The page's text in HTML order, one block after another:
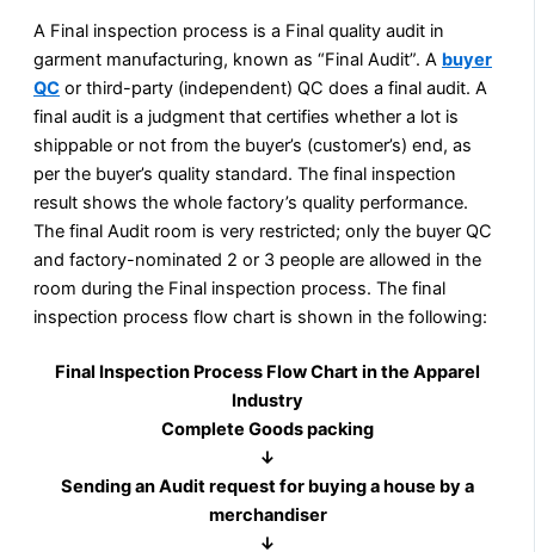
A Final inspection process is a Final quality audit in
garment manufacturing, known as “Final Audit”. A buyer
QC or third-party (independent) QC does a final audit. A
final audit is a judgment that certifies whether a lot is
shippable or not from the buyer’s (customer’s) end, as
per the buyer’s quality standard. The final inspection
result shows the whole factory’s quality performance.
The final Audit room is very restricted; only the buyer QC
and factory-nominated 2 or 3 people are allowed in the
room during the Final inspection process. The final
inspection process flow chart is shown in the following:
Final Inspection Process Flow Chart in the Apparel
Industry
Complete Goods packing
↓
Sending an Audit request for buying a house by a
merchandiser
↓